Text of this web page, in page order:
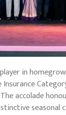
in
Insurance
accolade
seasonal